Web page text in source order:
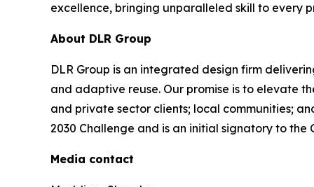
excellence, bringing unparalleled skill to every
About DLR Group
DLR Group is an integrated design firm
and adaptive reuse. Our promise is to elevate
and private sector clients; local communities;
2030 Challenge and is an initial signatory to the
Media contact